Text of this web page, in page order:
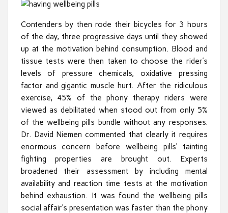
Contenders by then rode their bicycles for 3 hours
of the day, three progressive days until they showed
up at the motivation behind consumption. Blood and
tissue tests were then taken to choose the rider’s
levels of pressure chemicals, oxidative pressing
factor and gigantic muscle hurt. After the ridiculous
exercise, 45% of the phony therapy riders were
viewed as debilitated when stood out from only 5%
of the wellbeing pills bundle without any responses.
Dr. David Niemen commented that clearly it requires
enormous concern before wellbeing pills’ tainting
fighting properties are brought out. Experts
broadened their assessment by including mental
availability and reaction time tests at the motivation
behind exhaustion. It was found the wellbeing pills
social affair’s presentation was faster than the phony